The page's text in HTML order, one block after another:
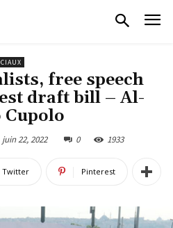
free speech
draft bill – Al-
juin 22, 2022 0 1933
Twitter Pinterest